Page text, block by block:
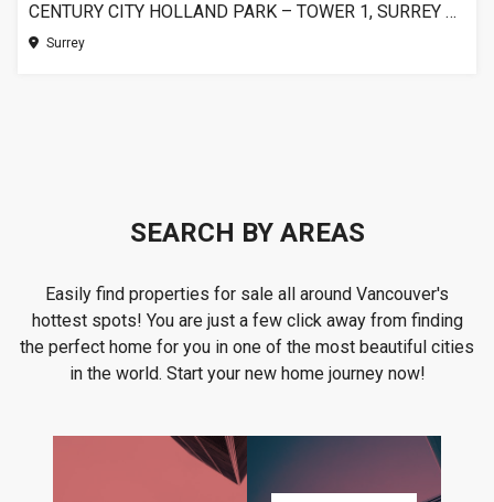
CENTURY CITY HOLLAND PARK – TOWER 1, SURREY BC
Surrey
SEARCH BY AREAS
Easily find properties for sale all around Vancouver's
hottest spots! You are just a few click away from finding
the perfect home for you in one of the most beautiful cities
in the world. Start your new home journey now!